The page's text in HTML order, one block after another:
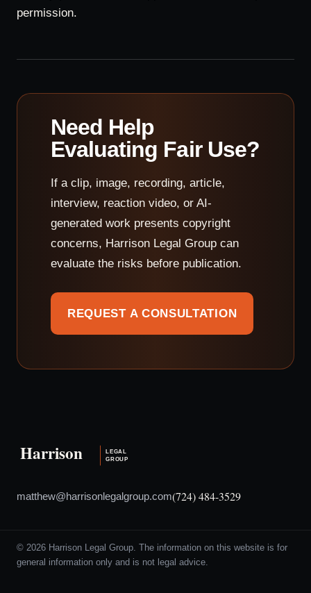
permission.
Need Help
Evaluating Fair Use?
If a clip, image, recording, article,
interview, reaction video, or AI-
generated work presents copyright
concerns, Harrison Legal Group can
evaluate the risks before publication.
REQUEST A CONSULTATION
matthew@harrisonlegalgroup.com(724) 484-3529
© 2026 Harrison Legal Group. The information on this website is for
general information only and is not legal advice.